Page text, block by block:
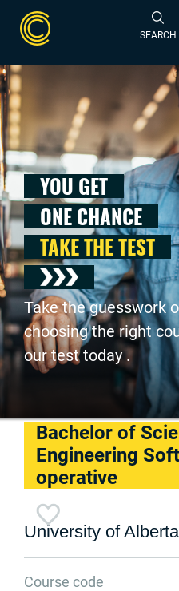
SEARCH
YOU GET
ONE CHANCE
TAKE THE TEST
Take the guesswork
choosing the right
our test today .
Bachelor of
Engineering
operative
University of Alberta
Course code